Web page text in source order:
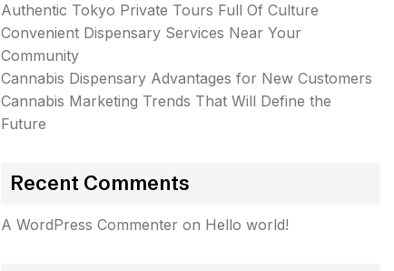
Authentic Tokyo Private Tours Full Of Culture
Convenient Dispensary Services Near Your
Community
Cannabis Dispensary Advantages for New Customers
Cannabis Marketing Trends That Will Define the
Future
Recent Comments
A WordPress Commenter on Hello world!